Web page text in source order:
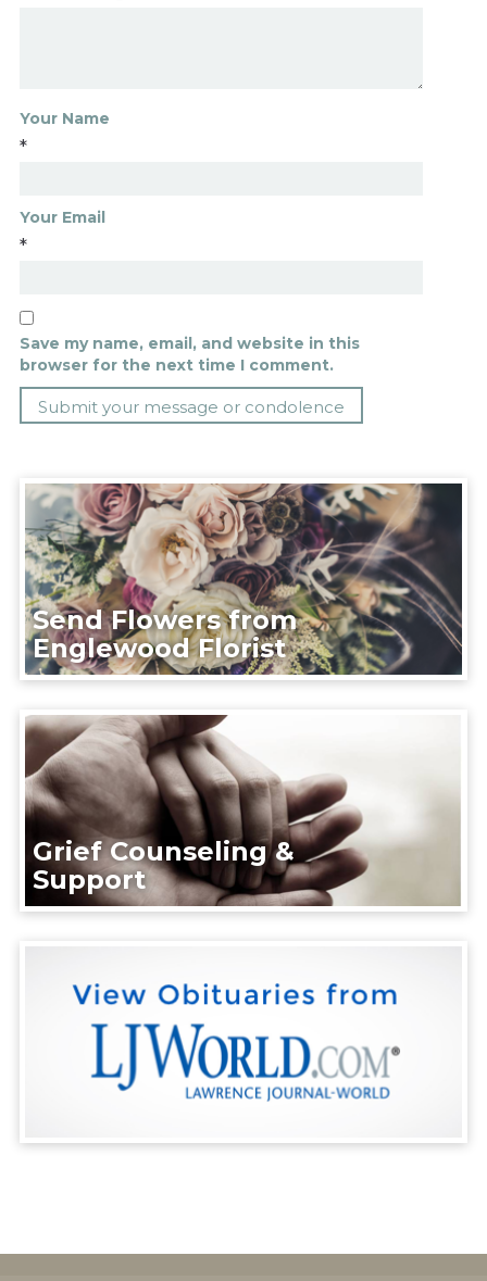
Your Name
*
Your Email
*
Save my name, email, and website in this
browser for the next time I comment.
Send Flowers from
Englewood Florist
Grief Counseling &
Support